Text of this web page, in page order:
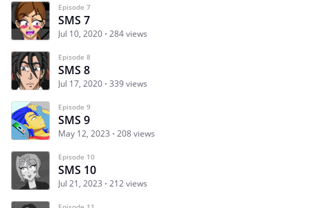
Episode 7
SMS 7
Jul 10, 2020 284 views
Episode 8
SMS 8
Jul 17, 2020 339 views
Episode 9
SMS 9
May 12, 2023 208 views
Episode 10
SMS 10
Jul 21, 2023 212 views